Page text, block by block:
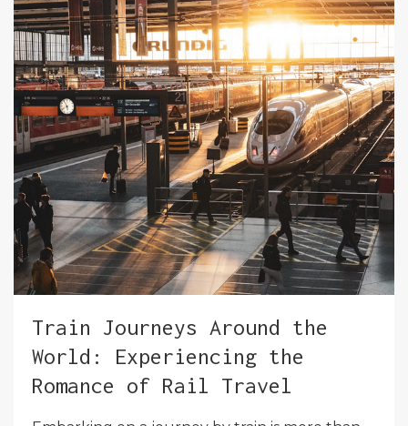
Train Journeys Around the
World: Experiencing the
Romance of Rail Travel